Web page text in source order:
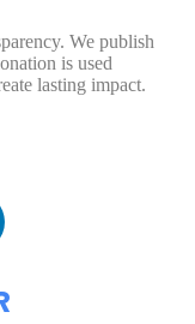
We publish
is used
lasting impact.